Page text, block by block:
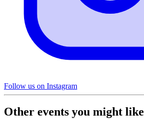
Follow us on Instagram
Other events you might like